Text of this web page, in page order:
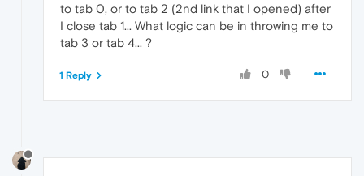
to tab 0, or to tab 2 (2nd link that I opened) after
I close tab 1... What logic can be in throwing me to
tab 3 or tab 4... ?
0
1 Reply